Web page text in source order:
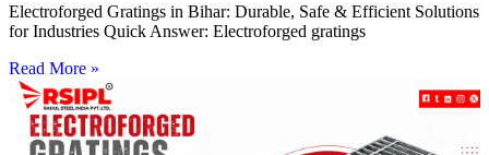
Electroforged Gratings in Bihar: Durable, Safe & Efficient Solutions
for Industries Quick Answer: Electroforged gratings
Read More »